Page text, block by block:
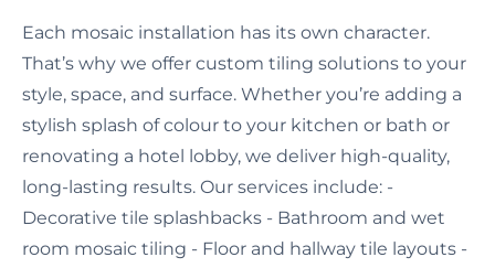
Each mosaic installation has its own character.
That’s why we offer custom tiling solutions to your
style, space, and surface. Whether you’re adding a
stylish splash of colour to your kitchen or bath or
renovating a hotel lobby, we deliver high-quality,
long-lasting results. Our services include: -
Decorative tile splashbacks - Bathroom and wet
room mosaic tiling - Floor and hallway tile layouts -